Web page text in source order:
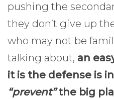
pushing the
they don’t give up
who may not be
talking about, an
it is the defense is
“prevent”the big